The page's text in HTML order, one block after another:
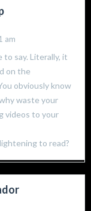
am
say. Literally, it
on the
obviously know
waste your
videos to your
to read?